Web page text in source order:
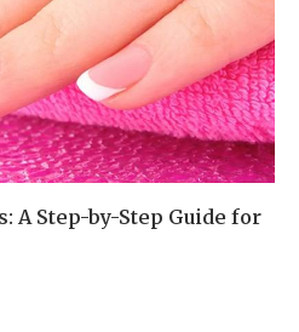
A Step-by-Step Guide for